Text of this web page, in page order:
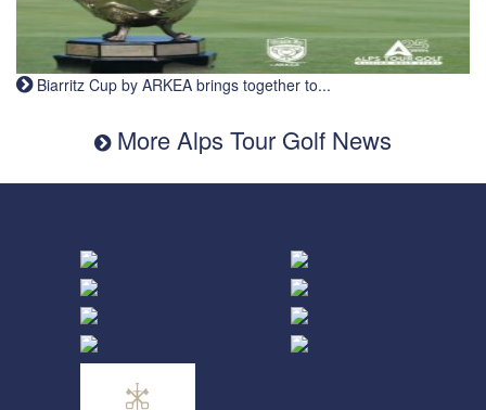
Biarritz Cup by ARKEA brings together to...
More Alps Tour Golf News